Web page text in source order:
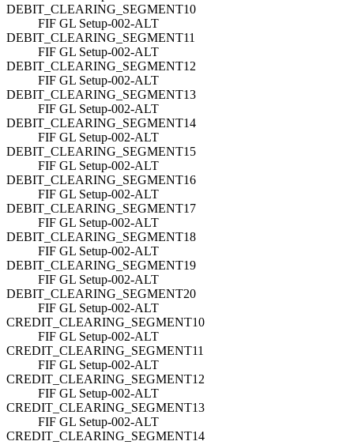
DEBIT_CLEARING_SEGMENT10
FIF GL Setup-002-ALT
DEBIT_CLEARING_SEGMENT11
FIF GL Setup-002-ALT
DEBIT_CLEARING_SEGMENT12
FIF GL Setup-002-ALT
DEBIT_CLEARING_SEGMENT13
FIF GL Setup-002-ALT
DEBIT_CLEARING_SEGMENT14
FIF GL Setup-002-ALT
DEBIT_CLEARING_SEGMENT15
FIF GL Setup-002-ALT
DEBIT_CLEARING_SEGMENT16
FIF GL Setup-002-ALT
DEBIT_CLEARING_SEGMENT17
FIF GL Setup-002-ALT
DEBIT_CLEARING_SEGMENT18
FIF GL Setup-002-ALT
DEBIT_CLEARING_SEGMENT19
FIF GL Setup-002-ALT
DEBIT_CLEARING_SEGMENT20
FIF GL Setup-002-ALT
CREDIT_CLEARING_SEGMENT10
FIF GL Setup-002-ALT
CREDIT_CLEARING_SEGMENT11
FIF GL Setup-002-ALT
CREDIT_CLEARING_SEGMENT12
FIF GL Setup-002-ALT
CREDIT_CLEARING_SEGMENT13
FIF GL Setup-002-ALT
CREDIT_CLEARING_SEGMENT14